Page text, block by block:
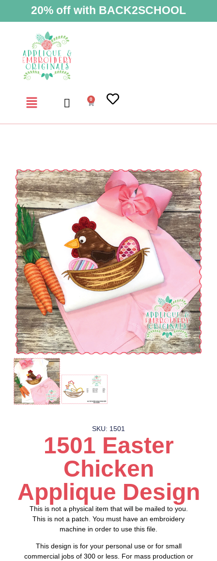
20% off with BACK2SCHOOL
0
SKU: 1501
1501 Easter
Chicken
Applique Design
This is not a physical item that will be mailed to you.
This is not a patch. You must have an embroidery
machine in order to use this file.
This design is for your personal use or for small
commercial jobs of 300 or less. For mass production or